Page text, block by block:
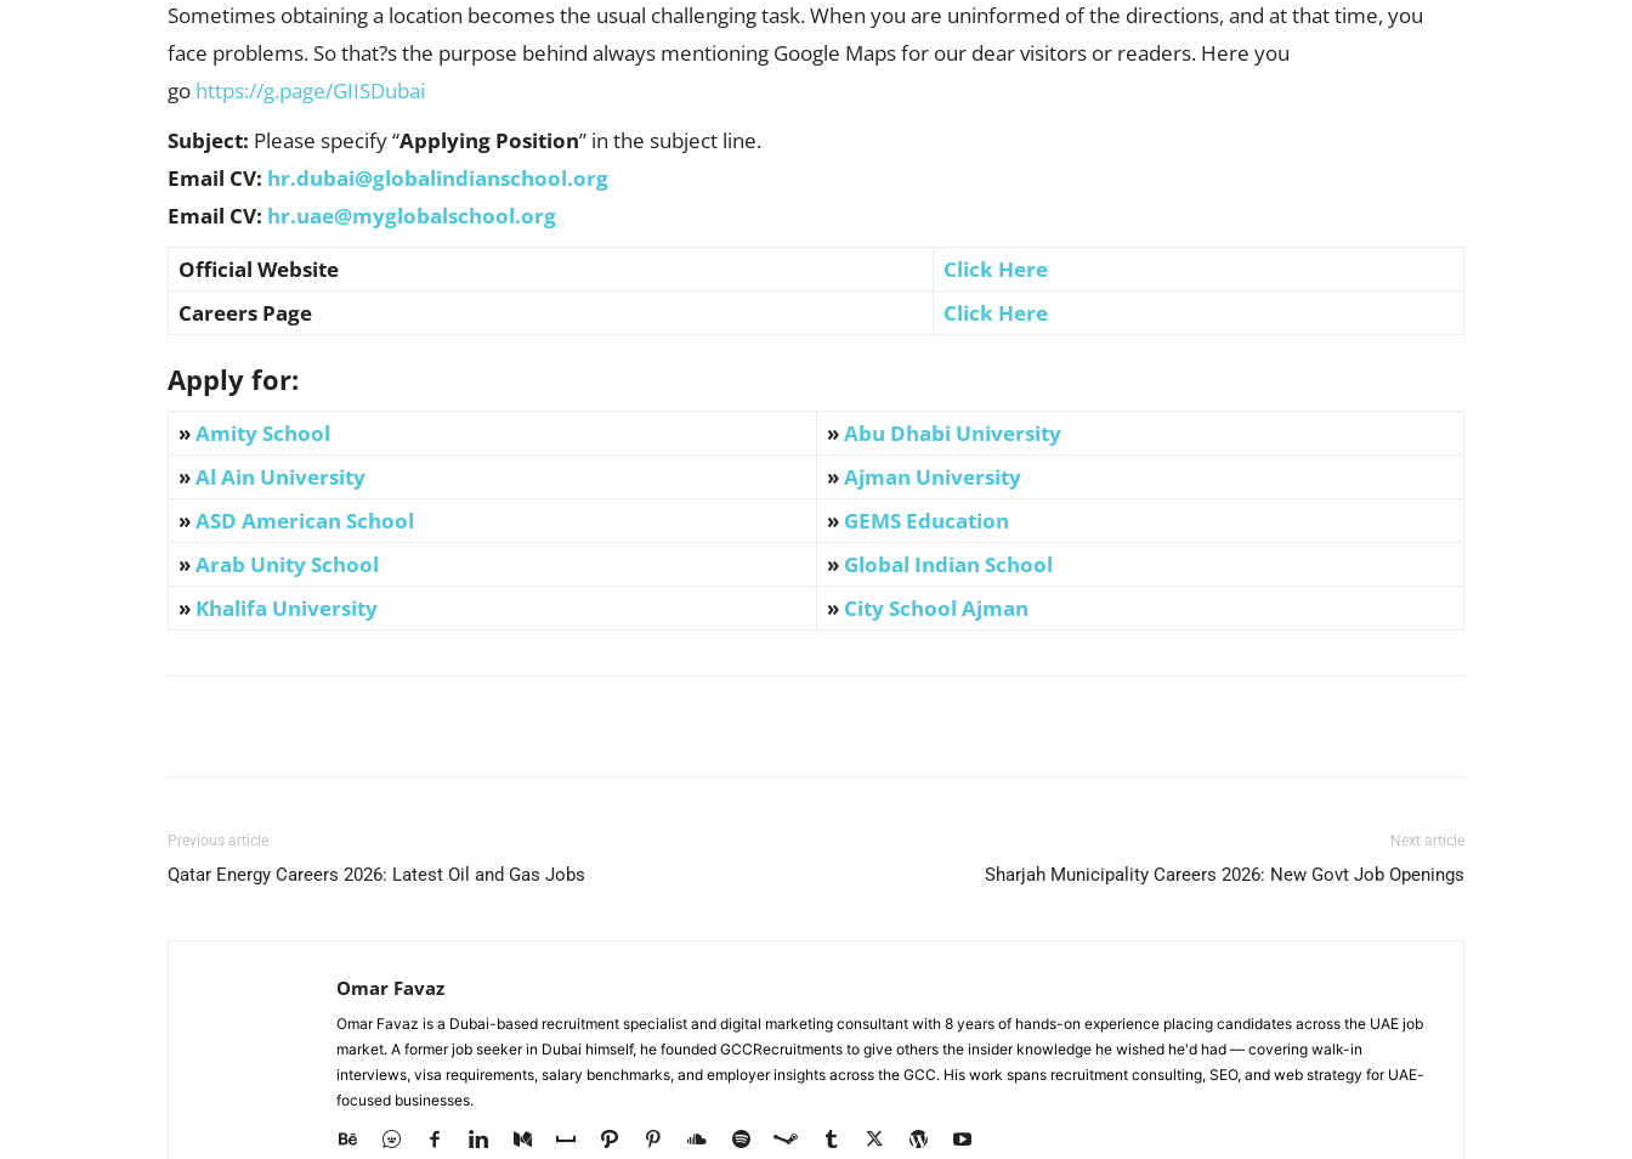
Sometimes obtaining a location becomes the usual challenging task. When you are uninformed of the directions, and at that time, you
face problems. So that?s the purpose behind always mentioning Google Maps for our dear visitors or readers. Here you
go https://g.page/GIISDubai
Subject: Please specify “Applying Position” in the subject line.
Email CV: hr.dubai@globalindianschool.org
Email CV: hr.uae@myglobalschool.org
Official Website
Click Here
Careers Page
Click Here
Apply for:
»Amity School »Abu Dhabi University
»Al Ain University »Ajman University
»ASD American School » GEMS Education
»Arab Unity School » Global Indian School
» Khalifa University » City School Ajman
Previous article
Qatar Energy Careers 2026: Latest Oil and Gas Jobs
Next article
Sharjah Municipality Careers 2026: New Govt Job Openings
Omar Favaz
Omar Favaz is a Dubai-based recruitment specialist and digital marketing consultant with 8 years of hands-on experience placing candidates across the UAE job
market. A former job seeker in Dubai himself, he founded GCCRecruitments to give others the insider knowledge he wished he'd had — covering walk-in
interviews, visa requirements, salary benchmarks, and employer insights across the GCC. His work spans recruitment consulting, SEO, and web strategy for UAE-
focused businesses.